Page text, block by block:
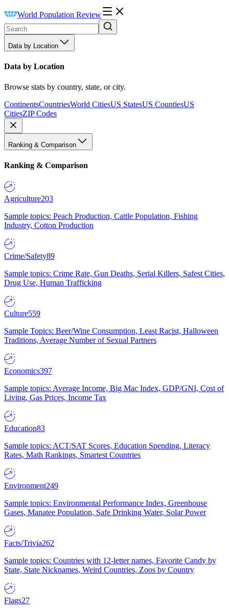
World Population Review
Data by Location
Data by Location
Browse stats by country, state, or city.
ContinentsCountriesWorld CitiesUS StatesUS CountiesUS
CitiesZIP Codes
Ranking & Comparison
Ranking & Comparison
Agriculture203
Sample topics: Peach Production, Cattle Population, Fishing
Industry, Cotton Production
Crime/Safety89
Sample topics: Crime Rate, Gun Deaths, Serial Killers, Safest Cities,
Drug Use, Human Trafficking
Culture559
Sample Topics: Beer/Wine Consumption, Least Racist, Halloween
Traditions, Average Number of Sexual Partners
Economics397
Sample topics: Average Income, Big Mac Index, GDP/GNI, Cost of
Living, Gas Prices, Income Tax
Education83
Sample topics: ACT/SAT Scores, Education Spending, Literacy
Rates, Math Rankings, Smartest Countries
Environment249
Sample topics: Environmental Performance Index, Greenhouse
Gases, Manatee Population, Safe Drinking Water, Solar Power
Facts/Trivia262
Sample topics: Countries with 12-letter names, Favorite Candy by
State, State Nicknames, Weird Countries, Zoos by Country
Flags27